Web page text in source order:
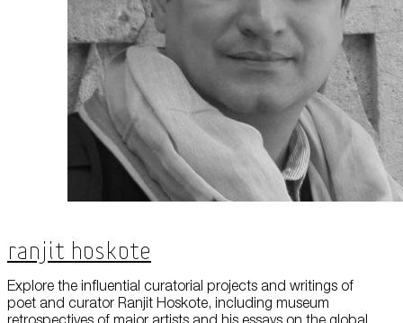
Ranjit Hoskote
Explore the influential curatorial projects and writings of
poet and curator Ranjit Hoskote, including museum
retrospectives of major artists and his essays on the global